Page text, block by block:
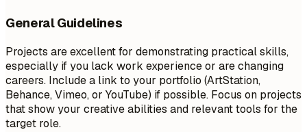
General Guidelines
Projects are excellent for demonstrating practical skills,
especially if you lack work experience or are changing
careers. Include a link to your portfolio (ArtStation,
Behance, Vimeo, or YouTube) if possible. Focus on projects
that show your creative abilities and relevant tools for the
target role.